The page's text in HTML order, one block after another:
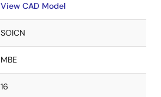
View CAD Model
SOICN
MBE
16